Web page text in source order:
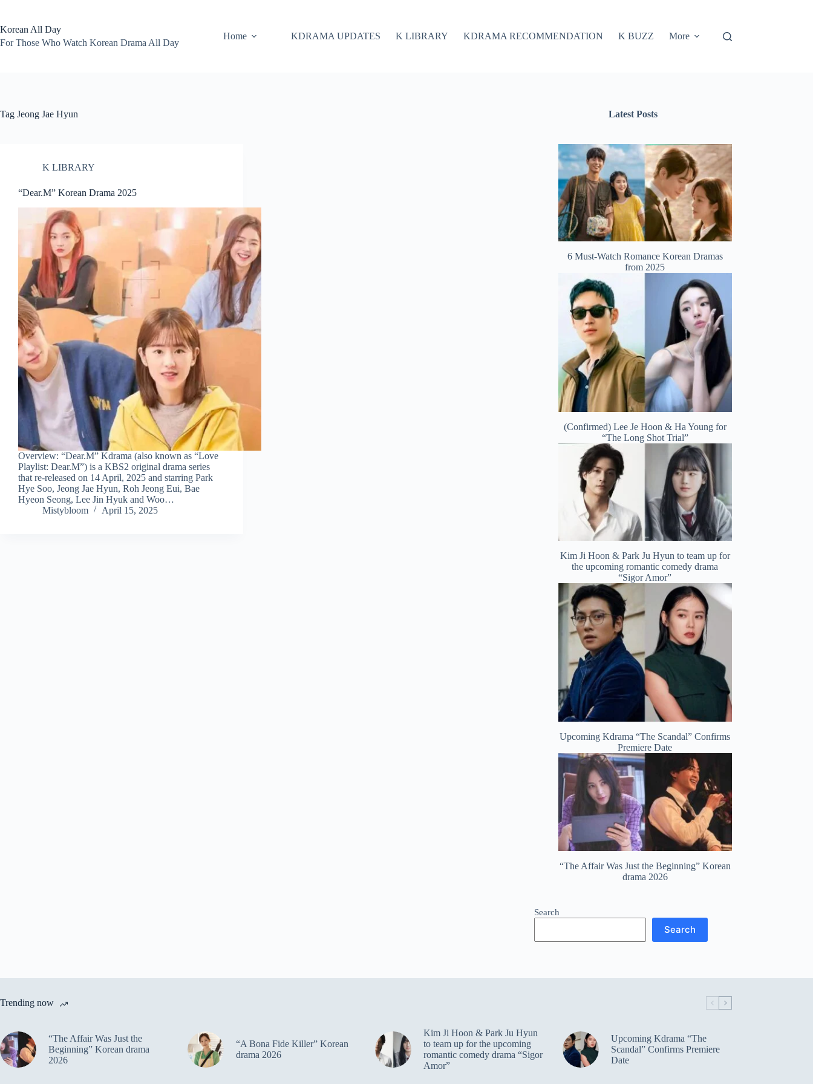
content
Korean All Day
For Those Who Watch Korean Drama All Day
Home KDRAMA UPDATES K LIBRARY KDRAMA RECOMMENDATION K BUZZ More
Tag Jeong Jae Hyun
K LIBRARY
“Dear.M” Korean Drama 2025
Overview: “Dear.M” Kdrama (also known as “Love
Playlist: Dear.M”) is a KBS2 original drama series
that re-released on 14 April, 2025 and starring Park
Hye Soo, Jeong Jae Hyun, Roh Jeong Eui, Bae
Hyeon Seong, Lee Jin Hyuk and Woo…
Mistybloom
April 15, 2025
Latest Posts
6 Must-Watch Romance Korean Dramas
from 2025
(Confirmed) Lee Je Hoon & Ha Young for
“The Long Shot Trial”
Kim Ji Hoon & Park Ju Hyun to team up for
the upcoming romantic comedy drama
“Sigor Amor”
Upcoming Kdrama “The Scandal” Confirms
Premiere Date
“The Affair Was Just the Beginning” Korean
drama 2026
Search
Search
Trending now
“The Affair Was Just the
Beginning” Korean drama
2026
“A Bona Fide Killer” Korean
drama 2026
Kim Ji Hoon & Park Ju Hyun
to team up for the upcoming
romantic comedy drama “Sigor
Amor”
Upcoming Kdrama “The
Scandal” Confirms Premiere
Date